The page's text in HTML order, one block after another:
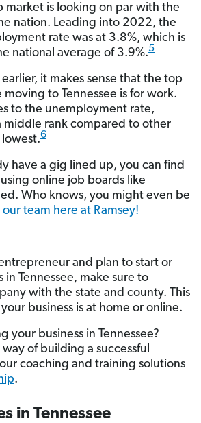
market is looking on par with the
nation. Leading into 2022, the
rate was at 3.8%, which is
national average of 3.9%.5
it makes sense that the top
to Tennessee is for work.
to the unemployment rate,
middle rank compared to other
6
have a gig lined up, you can find
online job boards like
Who knows, you might even be
our team here at Ramsey!
and plan to start or
in Tennessee, make sure to
with the state and county. This
business is at home or online.
your business in Tennessee?
way of building a successful
coaching and training solutions
.
in Tennessee